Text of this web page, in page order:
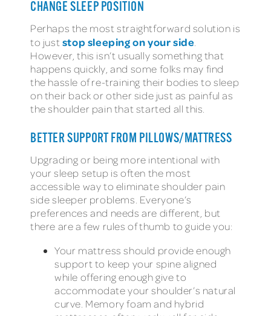
CHANGE SLEEP POSITION
Perhaps the most straightforward solution is
to just stop sleeping on your side
However, this isn’t usually something that
happens quickly, and some folks may find
the hassle of re-training their bodies to sleep
on their back or other side just as painful as
the shoulder pain that started all this.
BETTER SUPPORT FROM PILLOWS/MATTRESS
Upgrading or being more intentional with
your sleep setup is often the most
accessible way to eliminate shoulder pain
side sleeper problems. Everyone’s
preferences and needs are different, but
there are a few rules of thumb to guide you:
Your mattress should provide enough
support to keep your spine aligned
while offering enough give to
accommodate your shoulder’s natural
curve. Memory foam and hybrid